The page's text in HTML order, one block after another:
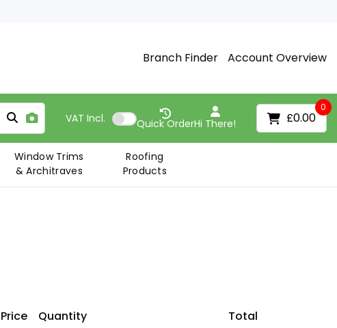
Branch Finder Account Overview
VAT Incl. Hi There!
Quick Order
0
£0.00
Window Trims
& Architraves
Roofing
Products
Price Quantity
Total